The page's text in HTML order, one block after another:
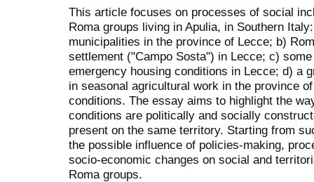
This article focuses on processes of social
Roma groups living in Apulia, in Southern
municipalities in the province of Lecce; b)
settlement ("Campo Sosta") in Lecce; c)
emergency housing conditions in Lecce; d) a
in seasonal agricultural work in the province
conditions. The essay aims to highlight the
conditions are politically and socially
present on the same territory. Starting from
the possible influence of policies-making,
socio-economic changes on social and
Roma groups.